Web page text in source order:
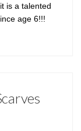
is a talented
age 6!!!